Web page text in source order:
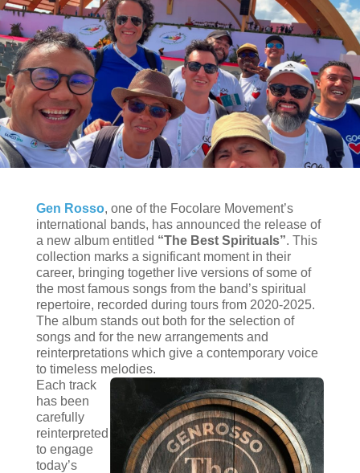
Gen Rosso, one of the Focolare Movement’s
international bands, has announced the release of
a new album entitled “The Best Spirituals”. This
collection marks a significant moment in their
career, bringing together live versions of some of
the most famous songs from the band’s spiritual
repertoire, recorded during tours from 2020-2025.
The album stands out both for the selection of
songs and for the new arrangements and
reinterpretations which give a contemporary voice
to timeless melodies.
Each track
has been
carefully
reinterpreted
to engage
today’s